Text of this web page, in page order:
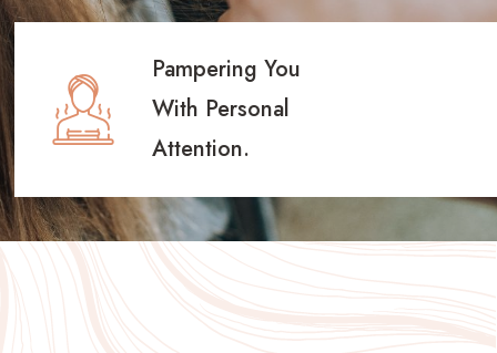
Pampering You
With Personal
Attention.